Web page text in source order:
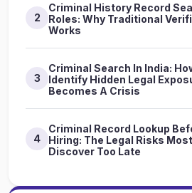
2
Criminal History Record
Roles: Why Traditional
Works
3
Criminal Search In India:
Identify Hidden Legal
Becomes A Crisis
4
Criminal Record Lookup
Hiring: The Legal Risks
Discover Too Late